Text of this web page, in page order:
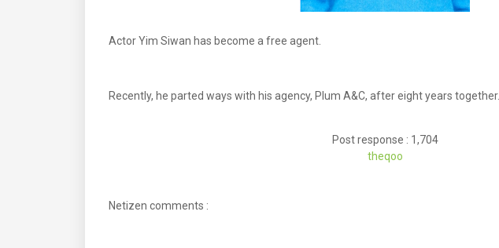
Actor Yim Siwan has become a free agent.
Recently, he parted ways with his agency, Plum A&C, after eight years together.
Post response : 1,704
theqoo
Netizen comments :